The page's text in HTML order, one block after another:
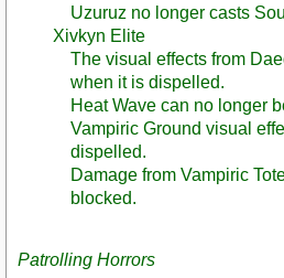
Uzuruz no longer casts
Xivkyn Elite
The visual effects from
when it is dispelled.
Heat Wave can no longer
Vampiric Ground visual
dispelled.
Damage from Vampiric
blocked.
Patrolling Horrors